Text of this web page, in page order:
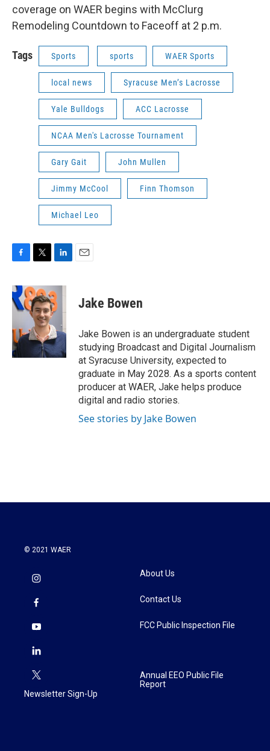
coverage on WAER begins with McClurg
Remodeling Countdown to Faceoff at 2 p.m.
Tags Sports sports WAER Sports
local news Syracuse Men’s Lacrosse
Yale Bulldogs ACC Lacrosse
NCAA Men's Lacrosse Tournament
Gary Gait John Mullen
Jimmy McCool Finn Thomson
Michael Leo
c
e
b
o
k
i
t
t
e
r
n
k
e
I
n
Jake Bowen
Jake Bowen is an undergraduate student
studying Broadcast and Digital Journalism
at Syracuse University, expected to
graduate in May 2028. As a sports content
producer at WAER, Jake helps produce
digital and radio stories.
See stories by Jake Bowen
© 2021 WAER
Newsletter Sign-Up
About Us
Contact Us
FCC Public Inspection File
Annual EEO Public File
Report